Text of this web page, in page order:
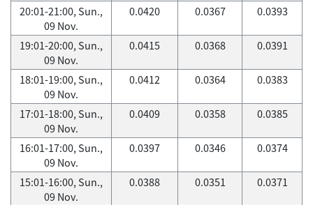
20:01-21:00, Sun.,
09 Nov.
0.0420 0.0367 0.0393
19:01-20:00, Sun.,
09 Nov.
0.0415 0.0368 0.0391
18:01-19:00, Sun.,
09 Nov.
0.0412 0.0364 0.0383
17:01-18:00, Sun.,
09 Nov.
0.0409 0.0358 0.0385
16:01-17:00, Sun.,
09 Nov.
0.0397 0.0346 0.0374
15:01-16:00, Sun.,
09 Nov.
0.0388 0.0351 0.0371